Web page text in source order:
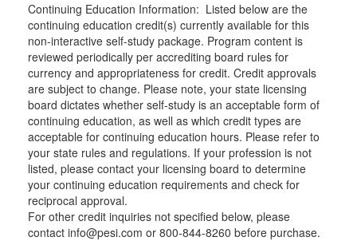
Continuing Education Information: Listed below are the
continuing education credit(s) currently available for this
non-interactive self-study package. Program content is
reviewed periodically per accrediting board rules for
currency and appropriateness for credit. Credit approvals
are subject to change. Please note, your state licensing
board dictates whether self-study is an acceptable form of
continuing education, as well as which credit types are
acceptable for continuing education hours. Please refer to
your state rules and regulations. If your profession is not
listed, please contact your licensing board to determine
your continuing education requirements and check for
reciprocal approval.
For other credit inquiries not specified below, please
contact info@pesi.com or 800-844-8260 before purchase.